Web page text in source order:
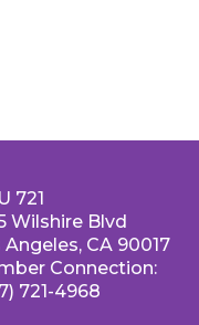
721
Wilshire Blvd
Angeles, CA 90017
Connection:
721-4968